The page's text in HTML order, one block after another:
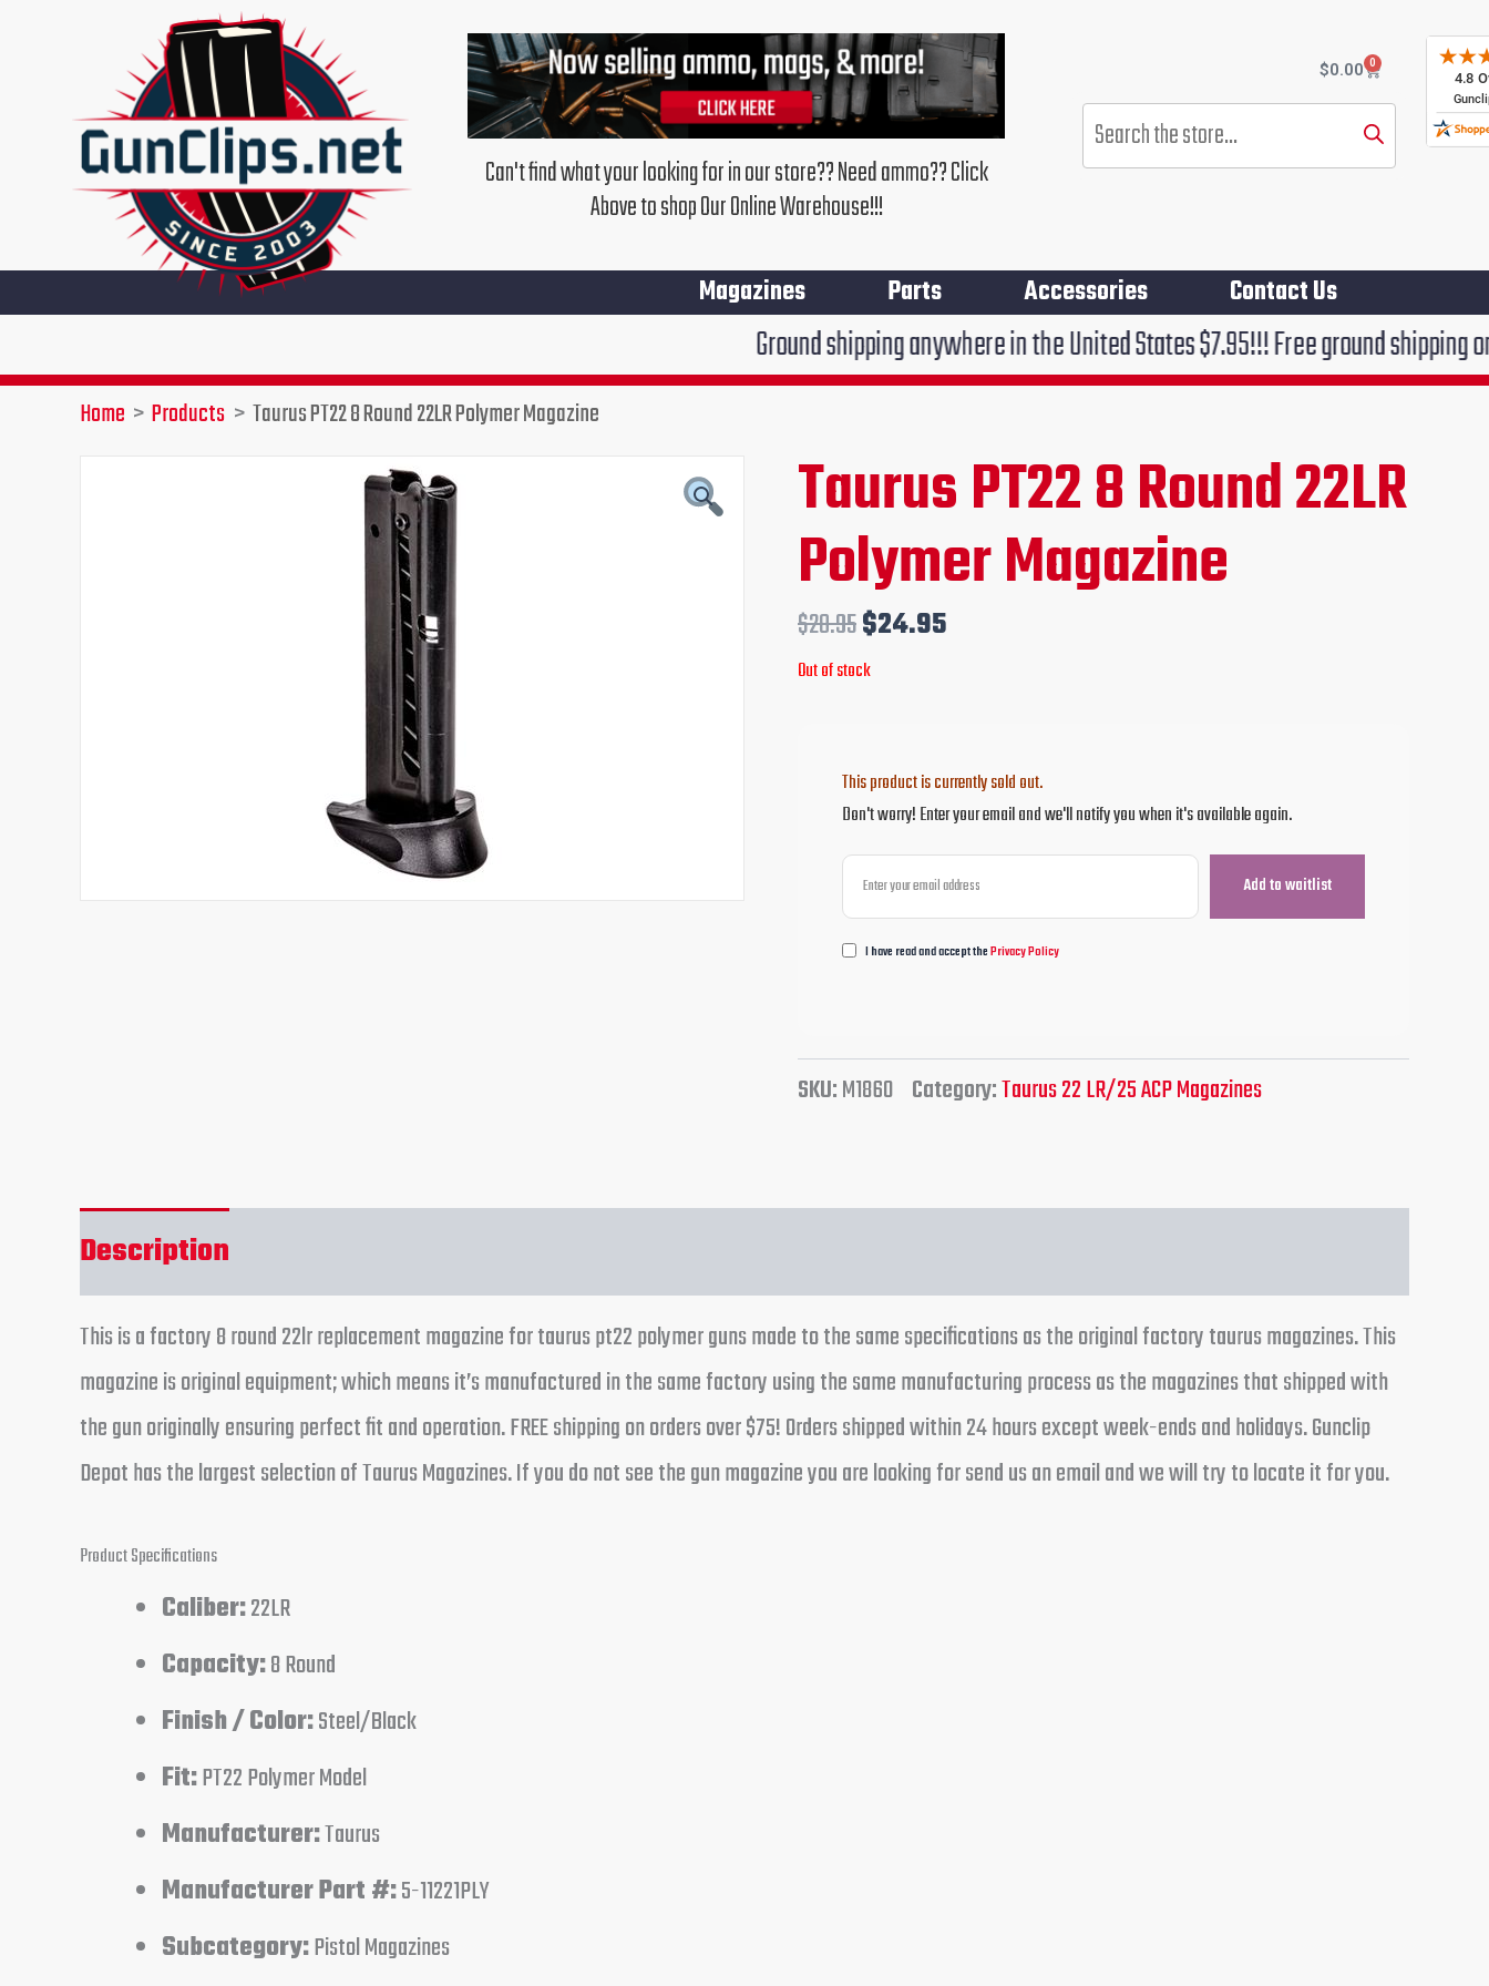
Can't find what your looking for in our store?? Need ammo?? Click
Above to shop Our Online Warehouse!!!
$0.00 0
Cart
Products
search
Magazines Parts Accessories Contact Us
Ground shipping anywhere in the United States $7.95!!! Free ground shipping on orders
Home Products Taurus PT22 8 Round 22LR Polymer Magazine
Taurus PT22 8 Round 22LR
Polymer Magazine
$28.95
Original
price
was:
$28.95.
$24.95
Current
is:
$24.95.
Out of stock
This product is currently sold out.
Don't worry! Enter your email and we'll notify you when it's available again.
I have read and accept thePrivacy Policy
SKU:M1860 Category:Taurus 22 LR/25 ACP Magazines
Description
This is a factory 8 round 22lr replacement magazine for taurus pt22 polymer guns made to the same specifications as the original factory taurus magazines. This
magazine is original equipment; which means it’s manufactured in the same factory using the same manufacturing process as the magazines that shipped with
the gun originally ensuring perfect fit and operation. FREE shipping on orders over $75! Orders shipped within 24 hours except week-ends and holidays. Gunclip
Depot has the largest selection of Taurus Magazines. If you do not see the gun magazine you are looking for send us an email and we will try to locate it for you.
Product Specifications
Caliber:22LR
Capacity:8 Round
Finish / Color:Steel/Black
Fit:PT22 Polymer Model
Manufacturer:Taurus
Manufacturer Part #:5-11221PLY
Subcategory:Pistol Magazines